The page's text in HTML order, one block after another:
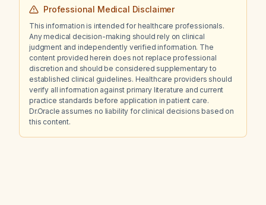
Professional Medical Disclaimer
This information is intended for healthcare professionals.
Any medical decision-making should rely on clinical
judgment and independently verified information. The
content provided herein does not replace professional
discretion and should be considered supplementary to
established clinical guidelines. Healthcare providers should
verify all information against primary literature and current
practice standards before application in patient care.
Dr.Oracle assumes no liability for clinical decisions based on
this content.